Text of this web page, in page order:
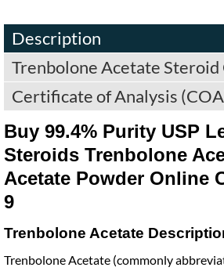
Description
Trenbolone Acetate Steroid
Certificate of Analysis
Buy 99.4% Purity USP
Steroids Trenbolone
Acetate Powder Online
9
Trenbolone Acetate
Trenbolone Acetate (commonly